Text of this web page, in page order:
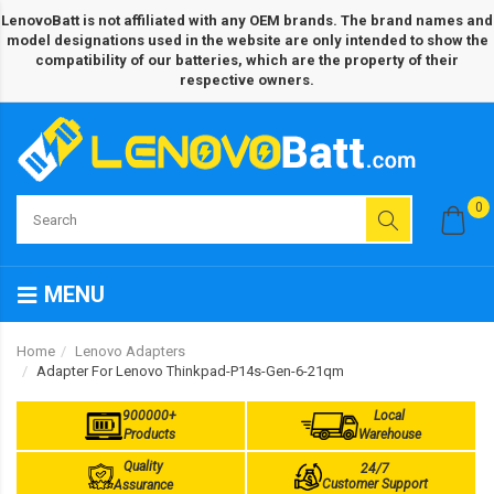
LenovoBatt is not affiliated with any OEM brands. The brand names and
model designations used in the website are only intended to show the
compatibility of our batteries, which are the property of their
respective owners.
0
MENU
Home
Lenovo Adapters
Adapter For Lenovo Thinkpad-P14s-Gen-6-21qm
900000+
Products
Local
Warehouse
Quality
Assurance
24/7
Customer Support